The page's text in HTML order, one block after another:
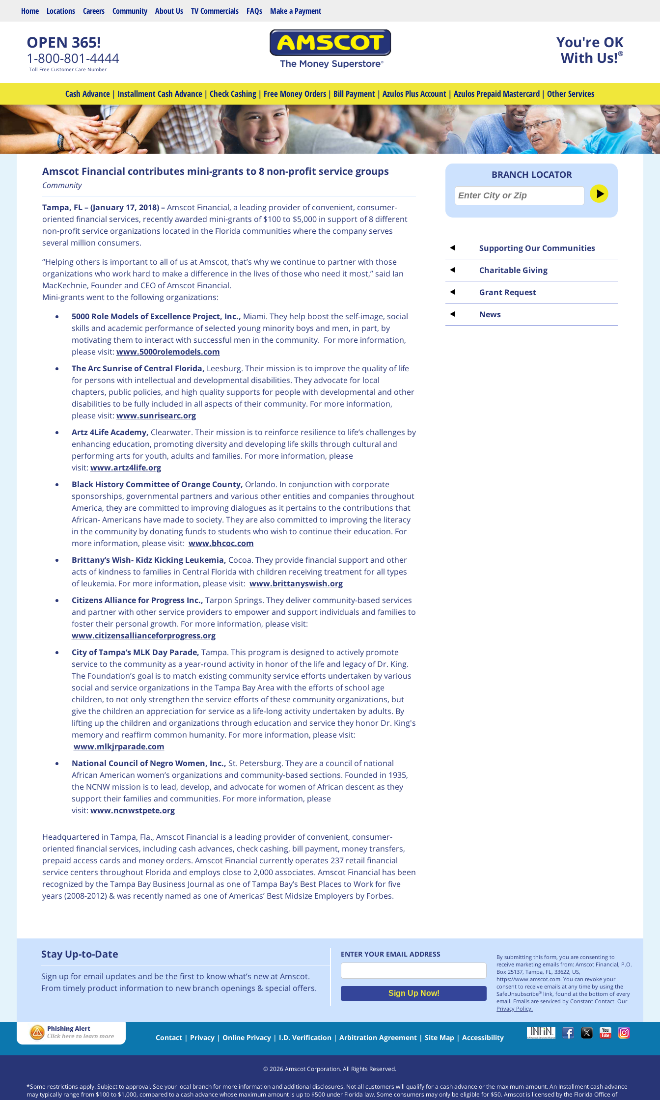
Skip to main content
Home Locations Careers Community About Us TV Commercials FAQs Make a Payment
OPEN 365!
1-800-801-4444
Toll Free Customer Care Number
You're OK
With Us!®
Cash Advance | Installment Cash Advance | Check Cashing | Free Money Orders | Bill Payment | Azulos Plus Account | Azulos Prepaid Mastercard | Other Services
Amscot Financial contributes mini-grants to 8 non-profit service groups
Community
Tampa, FL – (January 17, 2018) –Amscot Financial, a leading provider of convenient, consumer-
oriented financial services, recently awarded mini-grants of $100 to $5,000 in support of 8 different
non-profit service organizations located in the Florida communities where the company serves
several million consumers.
“Helping others is important to all of us at Amscot, that’s why we continue to partner with those
organizations who work hard to make a difference in the lives of those who need it most,” said Ian
MacKechnie, Founder and CEO of Amscot Financial.
Mini-grants went to the following organizations:
5000 Role Models of Excellence Project, Inc., Miami. They help boost the self-image, social
skills and academic performance of selected young minority boys and men, in part, by
motivating them to interact with successful men in the community. For more information,
please visit: www.5000rolemodels.com
The Arc Sunrise of Central Florida, Leesburg. Their mission is to improve the quality of life
for persons with intellectual and developmental disabilities. They advocate for local
chapters, public policies, and high quality supports for people with developmental and other
disabilities to be fully included in all aspects of their community. For more information,
please visit: www.sunrisearc.org
Artz 4Life Academy, Clearwater. Their mission is to reinforce resilience to life’s challenges by
enhancing education, promoting diversity and developing life skills through cultural and
performing arts for youth, adults and families. For more information, please
visit: www.artz4life.org
Black History Committee of Orange County, Orlando. In conjunction with corporate
sponsorships, governmental partners and various other entities and companies throughout
America, they are committed to improving dialogues as it pertains to the contributions that
African- Americans have made to society. They are also committed to improving the literacy
in the community by donating funds to students who wish to continue their education. For
more information, please visit: www.bhcoc.com
Brittany’s Wish- Kidz Kicking Leukemia, Cocoa. They provide financial support and other
acts of kindness to families in Central Florida with children receiving treatment for all types
of leukemia. For more information, please visit: www.brittanyswish.org
Citizens Alliance for Progress Inc., Tarpon Springs. They deliver community-based services
and partner with other service providers to empower and support individuals and families to
foster their personal growth. For more information, please visit:
www.citizensallianceforprogress.org
City of Tampa’s MLK Day Parade, Tampa. This program is designed to actively promote
service to the community as a year-round activity in honor of the life and legacy of Dr. King.
The Foundation’s goal is to match existing community service efforts undertaken by various
social and service organizations in the Tampa Bay Area with the efforts of school age
children, to not only strengthen the service efforts of these community organizations, but
give the children an appreciation for service as a life-long activity undertaken by adults. By
lifting up the children and organizations through education and service they honor Dr. King's
memory and reaffirm common humanity. For more information, please visit:
www.mlkjrparade.com
National Council of Negro Women, Inc., St. Petersburg. They are a council of national
African American women’s organizations and community-based sections. Founded in 1935,
the NCNW mission is to lead, develop, and advocate for women of African descent as they
support their families and communities. For more information, please
visit: www.ncnwstpete.org
Headquartered in Tampa, Fla., Amscot Financial is a leading provider of convenient, consumer-
oriented financial services, including cash advances, check cashing, bill payment, money transfers,
prepaid access cards and money orders. Amscot Financial currently operates 237 retail financial
service centers throughout Florida and employs close to 2,000 associates. Amscot Financial has been
recognized by the Tampa Bay Business Journal as one of Tampa Bay’s Best Places to Work for five
years (2008-2012) & was recently named as one of Americas’ Best Midsize Employers by Forbes.
BRANCH LOCATOR
Supporting Our Communities
Charitable Giving
Grant Request
News
Stay Up-to-Date
Sign up for email updates and be the first to know what’s new at Amscot.
From timely product information to new branch openings & special offers.
ENTER YOUR EMAIL ADDRESS
Email
Sign Up Now!
By submitting this form, you are consenting to
receive marketing emails from: Amscot Financial, P.O.
Box 25137, Tampa, FL, 33622, US,
https://www.amscot.com. You can revoke your
consent to receive emails at any time by using the
SafeUnsubscribe® link, found at the bottom of every
email. Emails are serviced by Constant Contact. Our
Privacy Policy.
Contact | Privacy |Online Privacy | I.D. Verification |Arbitration Agreement |Site Map |Accessibility
©2026Amscot Corporation. All Rights Reserved.
*Some restrictions apply. Subject to approval. See your local branch for more information and additional disclosures. Not all customers will qualify for a cash advance or the maximum amount. An Installment cash advance
may typically range from $100 to $1,000, compared to a cash advance whose maximum amount is up to $500 under Florida law. Some consumers may only be eligible for $50. Amscot is licensed by the Florida Office of